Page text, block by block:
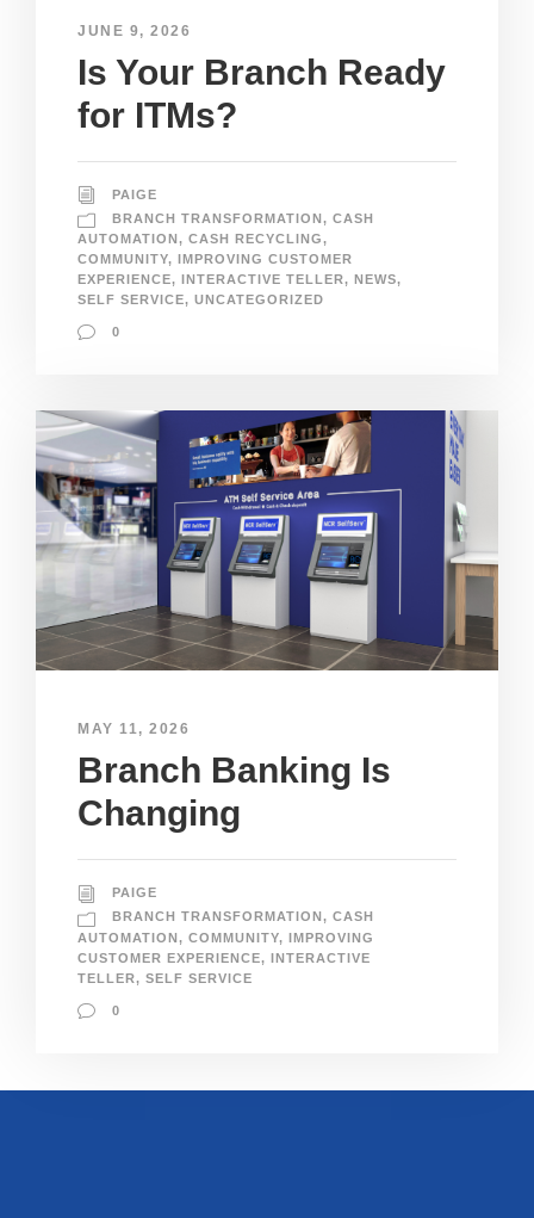
JUNE 9, 2026
Is Your Branch Ready
for ITMs?
PAIGE
BRANCH TRANSFORMATION, CASH
AUTOMATION , CASH RECYCLING,
COMMUNITY,
IMPROVING CUSTOMER
EXPERIENCE, INTERACTIVE TELLER, NEWS,
SELF SERVICE, UNCATEGORIZED
0
MAY 11, 2026
Branch Banking Is
Changing
PAIGE
BRANCH TRANSFORMATION , CASH
AUTOMATION, COMMUNITY, IMPROVING
CUSTOMER EXPERIENCE, INTERACTIVE
TELLER, SELF SERVICE
0